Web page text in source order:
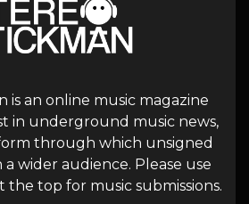
is an online music magazine
in underground music news,
through which unsigned
a wider audience. Please use
top for music submissions.